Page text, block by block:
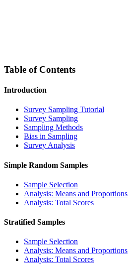
Table of Contents
Introduction
Survey Sampling Tutorial
Survey Sampling
Sampling Methods
Bias in Sampling
Survey Analysis
Simple Random Samples
Sample Selection
Analysis: Means and Proportions
Analysis: Total Scores
Stratified Samples
Sample Selection
Analysis: Means and Proportions
Analysis: Total Scores